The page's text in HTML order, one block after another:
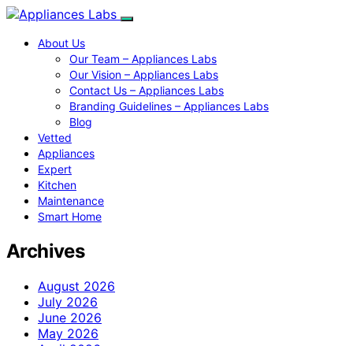
About Us
Our Team – Appliances Labs
Our Vision – Appliances Labs
Contact Us – Appliances Labs
Branding Guidelines – Appliances Labs
Blog
Vetted
Appliances
Expert
Kitchen
Maintenance
Smart Home
Archives
August 2026
July 2026
June 2026
May 2026